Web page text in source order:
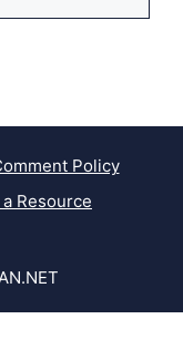
Policy
Resource